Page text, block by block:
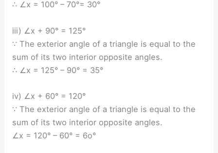
∴ ∠x = 100° – 70°= 30°
iii) ∠x + 90° = 125°
∵ The exterior angle of a triangle is equal to the
sum of its two interior opposite angles.
∴ ∠x = 125° – 90° = 35°
iv) ∠x + 60° = 120°
∵ The exterior angle of a triangle is equal to the
sum of its two interior opposite angles.
∠x = 120° – 60° = 6o°